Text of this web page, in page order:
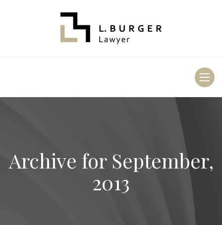
Toggle
Archive for September,
2013